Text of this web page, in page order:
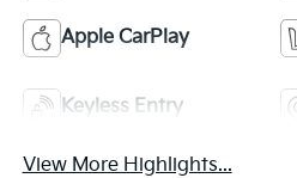
Apple CarPlay
Keyless Entry
View More Highlights...